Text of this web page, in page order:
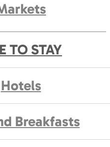
TO STAY
Hotels
Breakfasts